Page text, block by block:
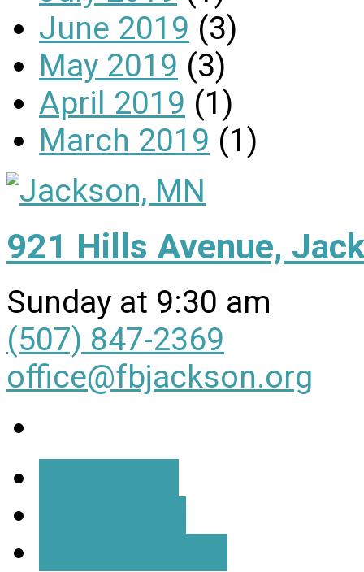
June 2019 (3)
May 2019 (3)
April 2019 (1)
March 2019 (1)
921 Hills Avenue,
Sunday at 9:30 am
(507) 847-2369
office@fbjackson.org